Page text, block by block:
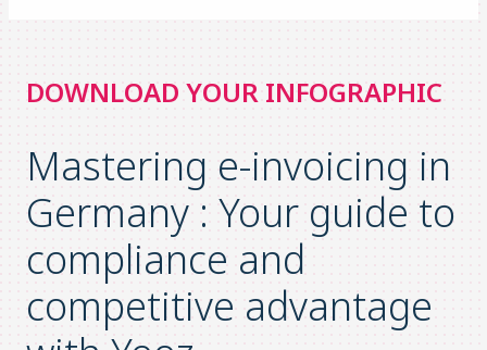
DOWNLOAD YOUR INFOGRAPHIC
Mastering e-invoicing in
Germany : Your guide to
compliance and
competitive advantage